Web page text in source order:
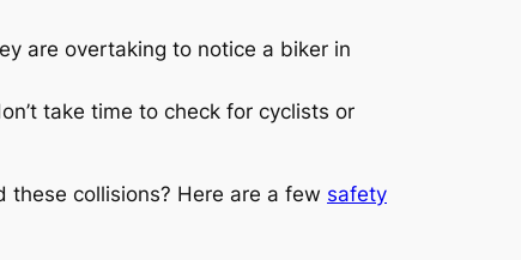
are overtaking to notice a biker in
take time to check for cyclists or
collisions? Here are a few safety